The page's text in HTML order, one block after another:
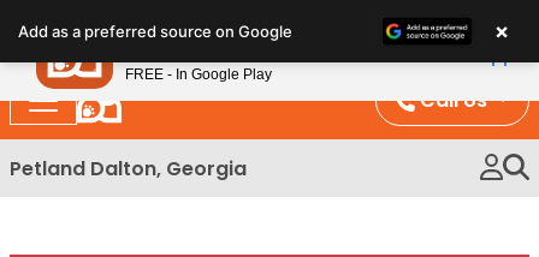
note:
This
website
includes
an
Call Us
Petland Dalton, Georgia
Add as a preferred source on Google ×
Petland
FREE - In Google Play